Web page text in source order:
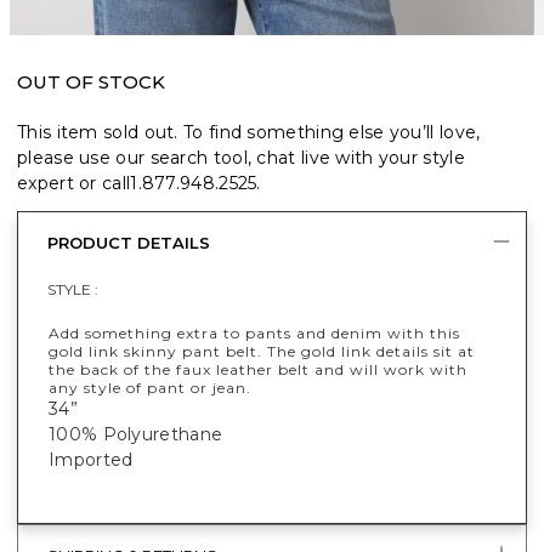
OUT OF STOCK
This item sold out. To find something else you’ll love,
please use our search tool, chat live with your style
expert or call1.877.948.2525.
PRODUCT DETAILS
STYLE :
Add something extra to pants and denim with this
gold link skinny pant belt. The gold link details sit at
the back of the faux leather belt and will work with
any style of pant or jean.
34”
100% Polyurethane
Imported